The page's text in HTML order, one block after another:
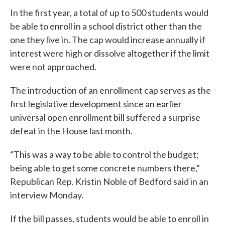
In the first year, a total of up to 500 students would
be able to enroll in a school district other than the
one they live in. The cap would increase annually if
interest were high or dissolve altogether if the limit
were not approached.
The introduction of an enrollment cap serves as the
first legislative development since an earlier
universal open enrollment bill suffered a surprise
defeat in the House last month.
“This was a way to be able to control the budget;
being able to get some concrete numbers there,”
Republican Rep. Kristin Noble of Bedford said in an
interview Monday.
If the bill passes, students would be able to enroll in